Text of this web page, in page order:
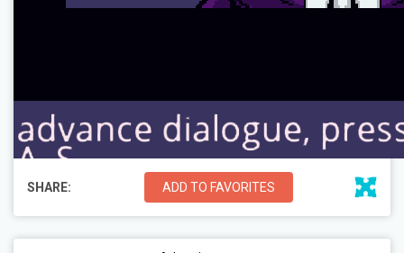
SHARE: ADD TO FAVORITES